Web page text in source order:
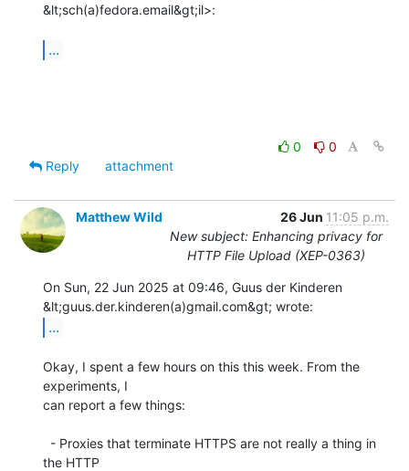
&lt;sch(a)fedora.email&gt;il>:
...
0
0
Reply
attachment
Matthew Wild 26 Jun 11:05 p.m.
New subject: Enhancing privacy for
HTTP File Upload (XEP-0363)
On Sun, 22 Jun 2025 at 09:46, Guus der Kinderen
...
Okay, I spent a few hours on this this week. From the
experiments, I
can report a few things:
the HTTP